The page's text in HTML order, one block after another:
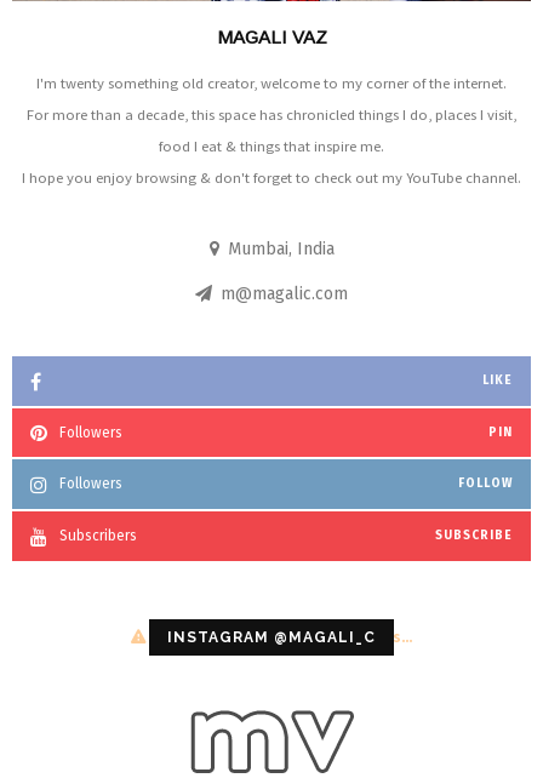
MAGALI VAZ
I'm twenty something old creator, welcome to my corner of the internet.
For more than a decade, this space has chronicled things I do, places I visit,
food I eat & things that inspire me.
I hope you enjoy browsing & don't forget to check out my YouTube channel.
Mumbai, India
m@magalic.com
LIKE
Followers PIN
Followers FOLLOW
Subscribers SUBSCRIBE
INSTAGRAM @MAGALI_C
Configuration error or no pictures...